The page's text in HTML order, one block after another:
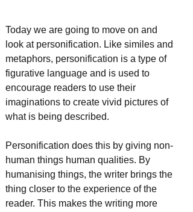
Today we are going to move on and
look at personification. Like similes and
metaphors, personification is a type of
figurative language and is used to
encourage readers to use their
imaginations to create vivid pictures of
what is being described.
Personification does this by giving non-
human things human qualities. By
humanising things, the writer brings the
thing closer to the experience of the
reader. This makes the writing more